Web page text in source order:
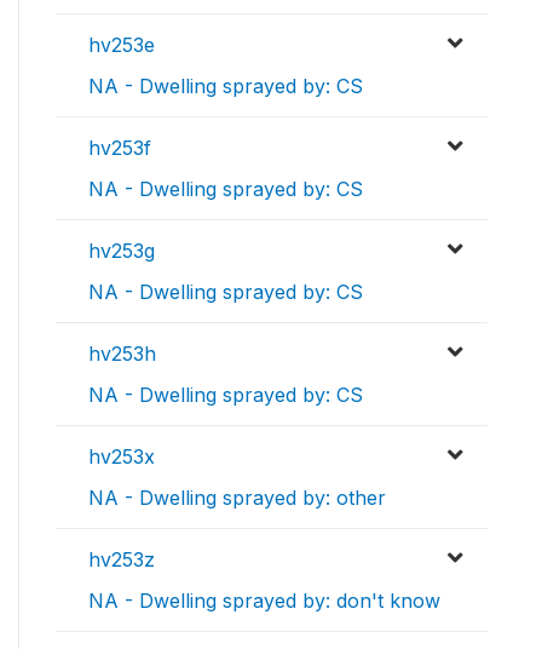
hv253e
NA - Dwelling sprayed by: CS
hv253f
NA - Dwelling sprayed by: CS
hv253g
NA - Dwelling sprayed by: CS
hv253h
NA - Dwelling sprayed by: CS
hv253x
NA - Dwelling sprayed by: other
hv253z
NA - Dwelling sprayed by: don't know